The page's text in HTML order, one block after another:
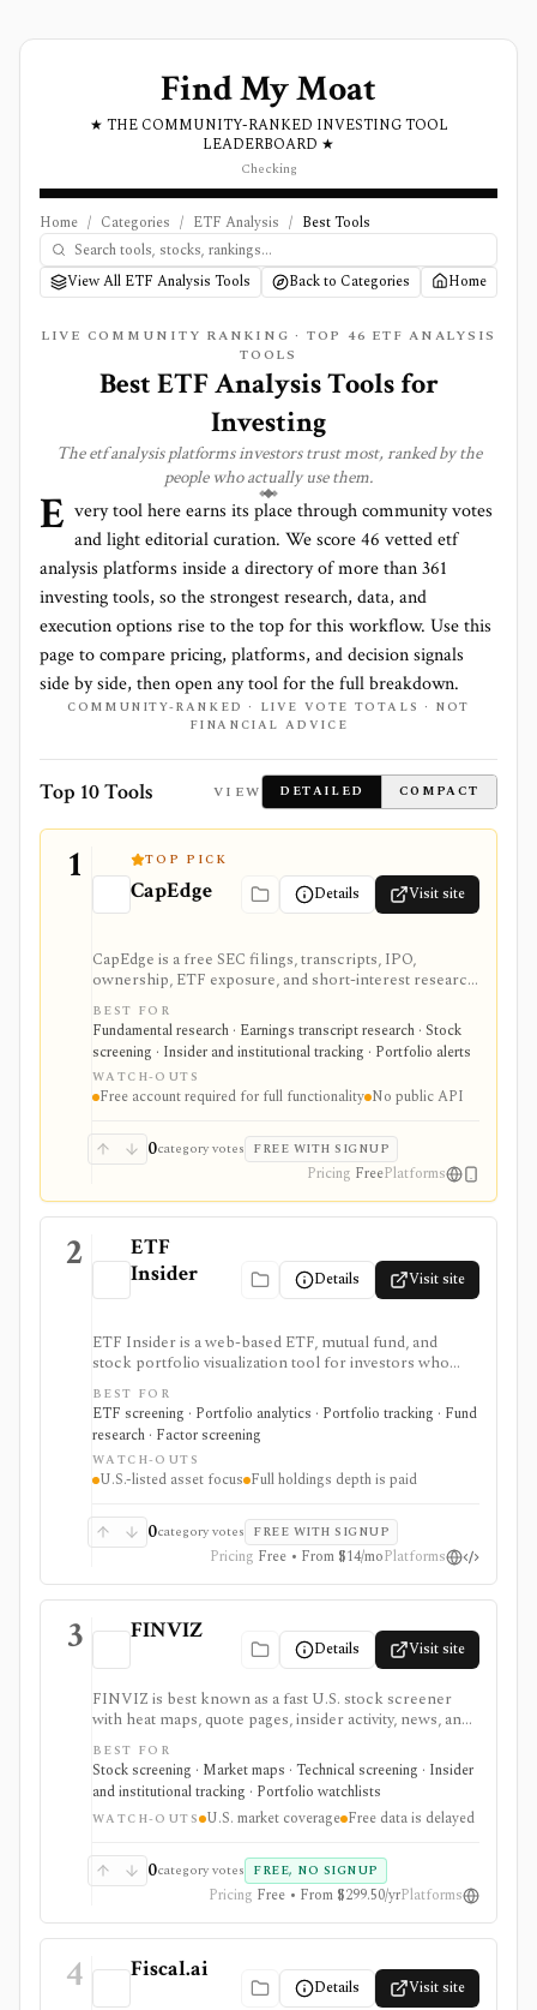
Find My Moat
★ THE COMMUNITY-RANKED INVESTING TOOL
LEADERBOARD ★
Checking
Home / Categories / ETF Analysis / Best Tools
View All ETF Analysis Tools Back to Categories Home
LIVE COMMUNITY RANKING · TOP 46 ETF ANALYSIS
TOOLS
BestETF AnalysisTools for
Investing
Theetf analysisplatforms investors trust most, ranked by the
people who actually use them.
E very tool here earns its place through community votes
and light editorial curation. We score46 vetted etf
analysis platforms inside a directory of more than361
investing tools, so the strongest research, data, and
execution options rise to the top for this workflow. Use this
page to compare pricing, platforms, and decision signals
side by side, then open any tool for the full breakdown.
COMMUNITY-RANKED · LIVE VOTE TOTALS · NOT
FINANCIAL ADVICE
Top 10 Tools VIEW DETAILED COMPACT
1 TOP PICK
CapEdge Details Visit site
CapEdge is a free SEC filings, transcripts, IPO,
ownership, ETF exposure, and short-interest research
platform from Finsight for US equity-capital-markets
work. It is strongest for investors who want a
registered, no-cost workflow around EDGAR search,
filing diffs, filing alerts, XBRL financial charts,
holdings, and IPO calendars without paying for a
filings terminal.
BEST FOR
Fundamental research · Earnings transcript research · Stock
screening · Insider and institutional tracking · Portfolio alerts
WATCH-OUTS
Free account required for full functionality No public API
0category votes FREE WITH SIGNUP
Pricing FreePlatforms
2
ETF
Insider
Details Visit site
ETF Insider is a web-based ETF, mutual fund, and
stock portfolio visualization tool for investors who
want to see holdings overlap, concentration,
correlations, factor exposure, and efficient-frontier
style portfolio tradeoffs. It is strongest for diagnosing
hidden ETF overlap in U.S.-listed portfolios, with full
holdings depth, Excel export, API access, and white-
label options gated by Pro or Enterprise plans.
BEST FOR
ETF screening · Portfolio analytics · Portfolio tracking · Fund
research · Factor screening
WATCH-OUTS
U.S.-listed asset focus Full holdings depth is paid
0category votes FREE WITH SIGNUP
Pricing Free • From $14/moPlatforms
3 FINVIZ
Details Visit site
FINVIZ is best known as a fast U.S. stock screener
with heat maps, quote pages, insider activity, news, and
portfolio watchlists. It works well when you want to
move from a broad market view to a tighter list of
stocks using both fundamental and technical filters.
The free version is useful for delayed research;
FINVIZ Elite is the serious workflow upgrade for real-
API access, and deeper ETF and portfolio tools.
BEST FOR
Stock screening · Market maps · Technical screening · Insider
and institutional tracking · Portfolio watchlists
WATCH-OUTS U.S. market coverage Free data is delayed
0category votes FREE, NO SIGNUP
Pricing Free • From $299.50/yrPlatforms
4 Fiscal.ai
Details Visit site